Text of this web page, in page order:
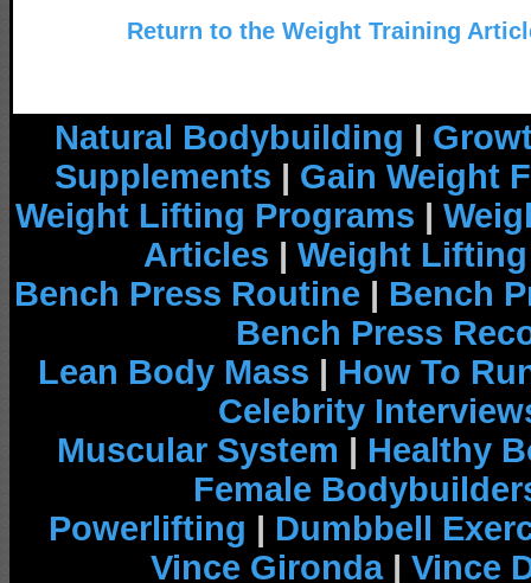
Return to the Weight Training
Natural Bodybuilding |
Supplements | Gain Weight
Weight Lifting Programs |
Articles | Weight
Bench Press Routine | Bench
Bench Press
Lean Body Mass | How To
Celebrity
Muscular System | Healthy
Female
Powerlifting | Dumbbell
Vince Gironda| Vince